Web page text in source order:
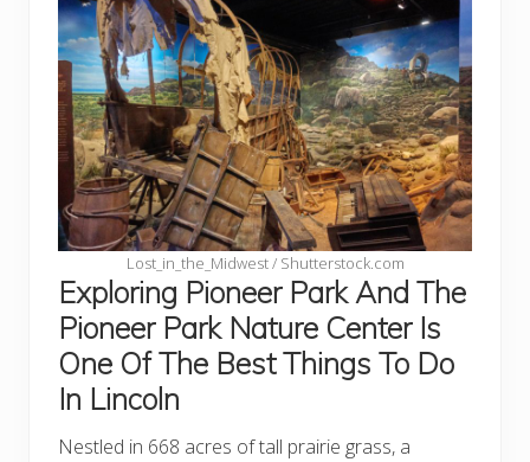
Lost_in_the_Midwest / Shutterstock.com
Exploring Pioneer Park And The
Pioneer Park Nature Center Is
One Of The Best Things To Do
In Lincoln
Nestled in 668 acres of tall prairie grass, a